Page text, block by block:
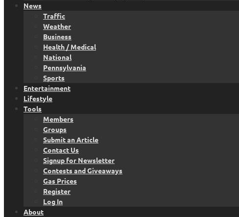
News
Traffic
Weather
Business
Health / Medical
National
Pennsylvania
Sports
Entertainment
Lifestyle
Tools
Members
Groups
Submit an Article
Contact Us
Signup for Newsletter
Contests and Giveaways
Gas Prices
Register
Log In
About